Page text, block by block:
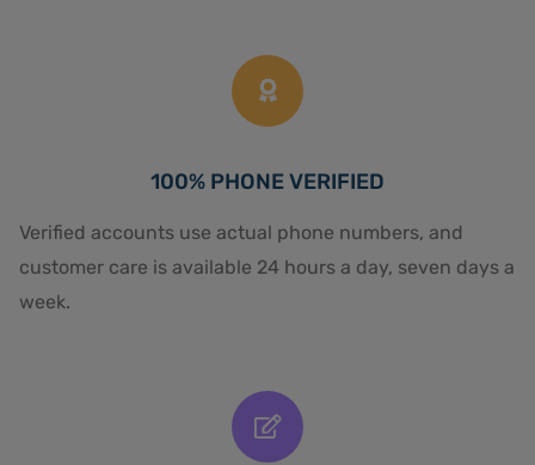
100% PHONE VERIFIED
Verified accounts use actual phone numbers, and
customer care is available 24 hours a day, seven days a
week.